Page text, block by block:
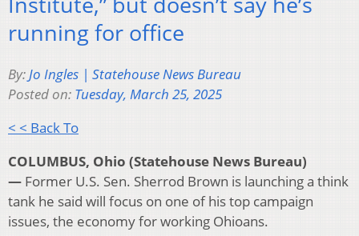
running for office
By:Jo Ingles | Statehouse News Bureau
Posted on: Tuesday, March 25, 2025
< < Back To
COLUMBUS, Ohio (Statehouse News Bureau)
— Former U.S. Sen. Sherrod Brown is launching a think
tank he said will focus on one of his top campaign
issues, the economy for working Ohioans.